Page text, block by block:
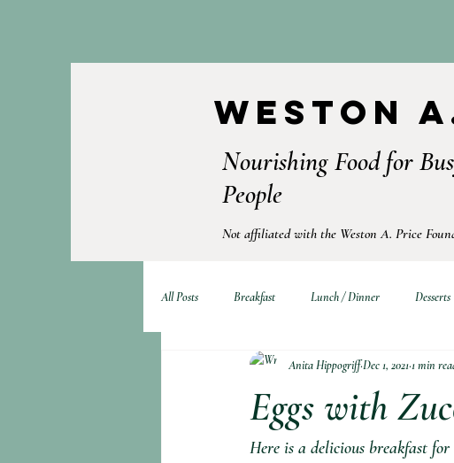
Weston
Nourishing Food for
People
Not affiliated with the Weston A. Price
All Posts Breakfast Lunch / Dinner Desserts
Fermented Foods Drinks
Eggs with
Anita HippogriffDec 1, 20211 min
Here is a delicious breakfast